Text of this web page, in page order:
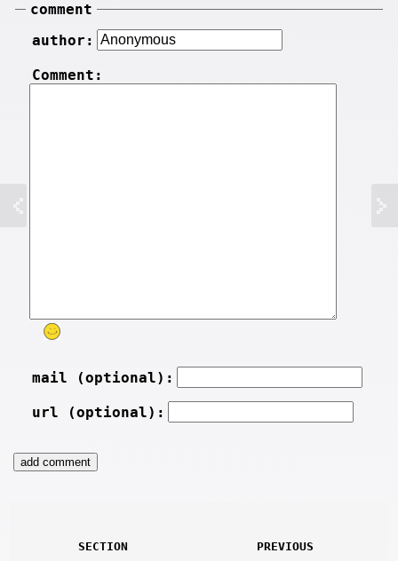
comment
author:
Comment:
mail (optional):
url (optional):
SECTION PREVIOUS